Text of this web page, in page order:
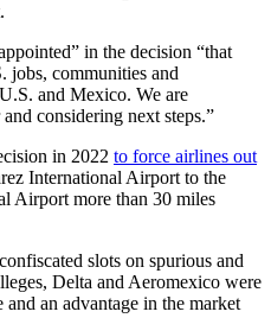
in the decision “that
jobs, communities and
and Mexico. We are
considering next steps.”
in 2022 to force airlines out
International Airport to the
Airport more than 30 miles
slots on spurious and
Delta and Aeromexico were
an advantage in the market